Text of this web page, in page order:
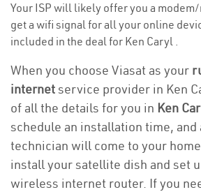
Your ISP will likely offer you a
get a wifi signal for all your online
included in the deal for Ken Caryl .
When you choose Viasat as your
internetservice provider in Ken
of all the details for you in Ken
schedule an installation time, and
technician will come to your
install your satellite dish and set
wireless internet router. If you